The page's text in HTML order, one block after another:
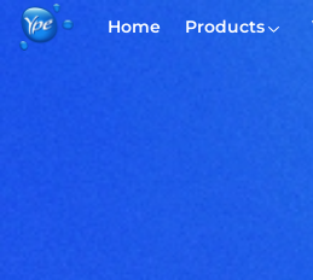
Home Products